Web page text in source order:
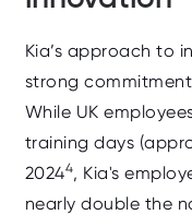
Kia’s approach to
strong
While UK
training days
20244, Kia's
nearly double the